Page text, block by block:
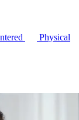
Physical